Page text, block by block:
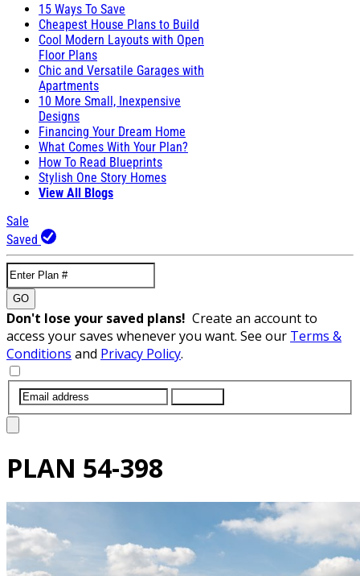
15 Ways To Save
Cheapest House Plans to Build
Cool Modern Layouts with Open
Floor Plans
Chic and Versatile Garages with
Apartments
10 More Small, Inexpensive
Designs
Financing Your Dream Home
What Comes With Your Plan?
How To Read Blueprints
Stylish One Story Homes
View All Blogs
Sale
Saved
GO
Don't lose your saved plans! Create an account to
access your saves whenever you want. See our Terms &
Conditions and Privacy Policy.
PLAN 54-398